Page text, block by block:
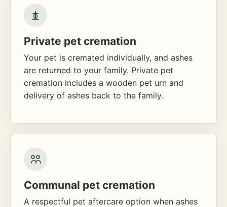
Private pet cremation
Your pet is cremated individually, and ashes
are returned to your family. Private pet
cremation includes a wooden pet urn and
delivery of ashes back to the family.
Communal pet cremation
A respectful pet aftercare option when ashes